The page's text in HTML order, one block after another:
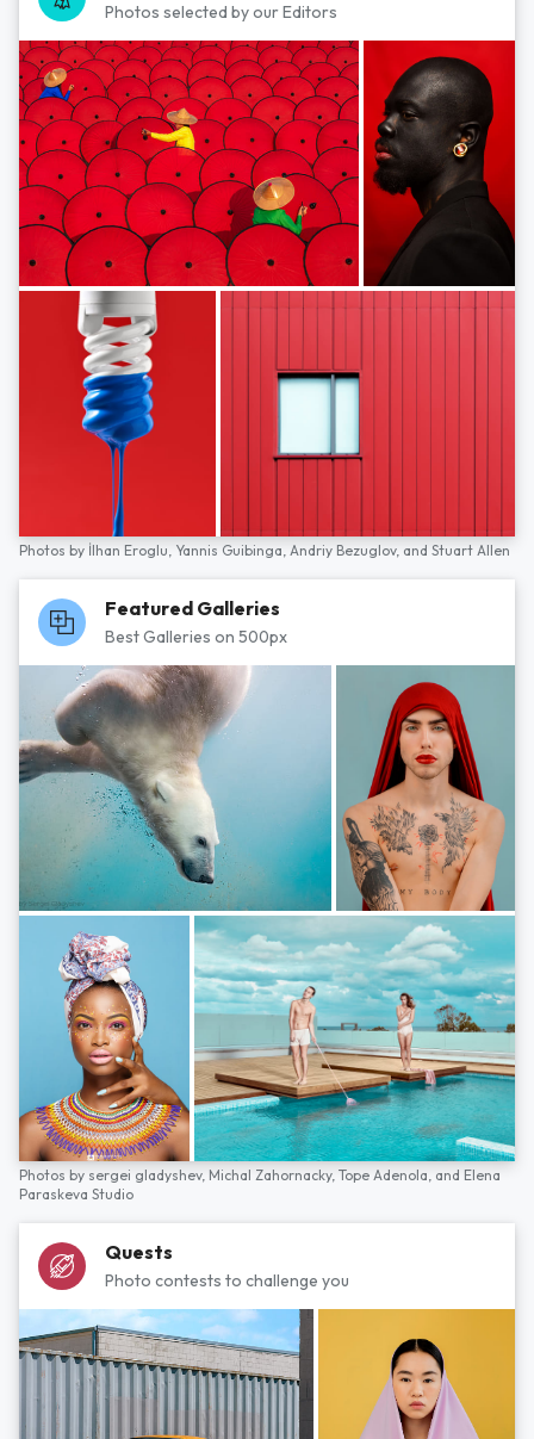
Photos selected by our Editors
Photos by İlhan Eroglu, Yannis Guibinga, Andriy Bezuglov, and Stuart Allen
Featured Galleries
Best Galleries on 500px
Photos by sergei gladyshev, Michal Zahornacky, Tope Adenola, and Elena
Paraskeva Studio
Quests
Photo contests to challenge you